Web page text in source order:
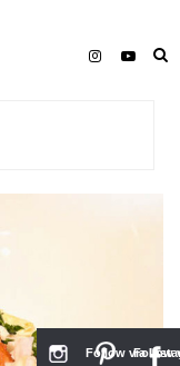
Follow
Follow via